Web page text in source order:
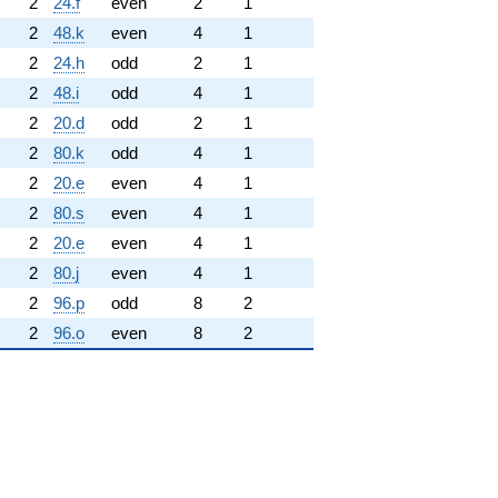
2 48.k even 4
1
2 24.h odd 2
1
2 48.i odd 4
1
2 20.d odd 2
1
2 80.k odd 4
1
2 20.e even 4
1
2 80.s even 4
1
2 20.e even 4
1
2 80.j even 4
1
2 96.p odd 8
2
2 96.o even 8 2